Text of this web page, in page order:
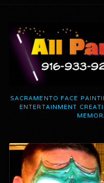
SACRAMENTO FACE
ENTERTAINMENT